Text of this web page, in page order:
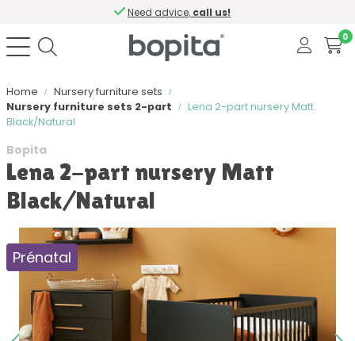
Need advice, call us!
0
Home
Nursery furniture sets
Nursery furniture sets 2-part
Lena 2-part nursery Matt
Black/Natural
Bopita
Lena 2-part nursery Matt
Black/Natural
Prénatal